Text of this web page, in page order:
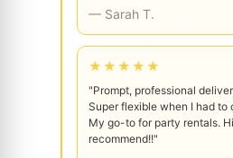
— Sarah T.
★★★★★
"Prompt, professional
Super flexible when I had to
My go-to for party rentals.
recommend!!"